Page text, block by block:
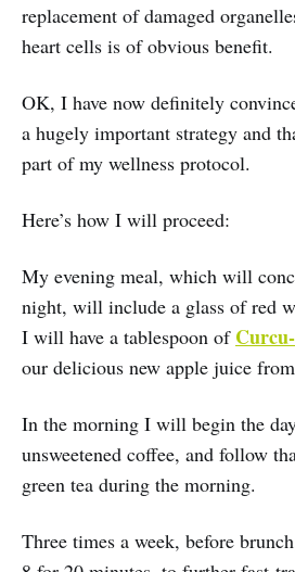
replacement of damaged
heart cells is of obvious benefit.
OK, I have now definitely
a hugely important strategy and
part of my wellness protocol.
Here’s how I will proceed:
My evening meal, which will
night, will include a glass of red
I will have a tablespoon of
our delicious new apple juice
In the morning I will begin the
unsweetened coffee, and follow
green tea during the morning.
Three times a week, before